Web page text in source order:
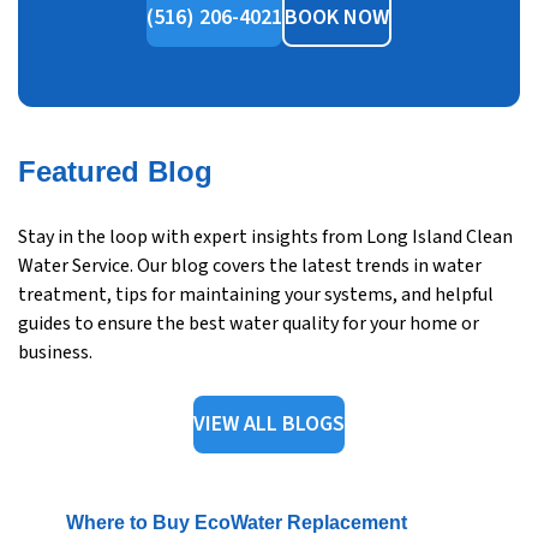
(516) 206-4021BOOK NOW
Featured Blog
Stay in the loop with expert insights from Long Island Clean
Water Service. Our blog covers the latest trends in water
treatment, tips for maintaining your systems, and helpful
guides to ensure the best water quality for your home or
business.
VIEW ALL BLOGS
Where to Buy EcoWater Replacement